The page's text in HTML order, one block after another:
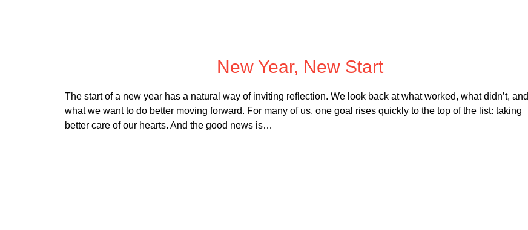
New Year, New Start
The start of a new year has a natural way of inviting reflection. We look back at what worked, what didn’t, and
what we want to do better moving forward. For many of us, one goal rises quickly to the top of the list: taking
better care of our hearts. And the good news is…